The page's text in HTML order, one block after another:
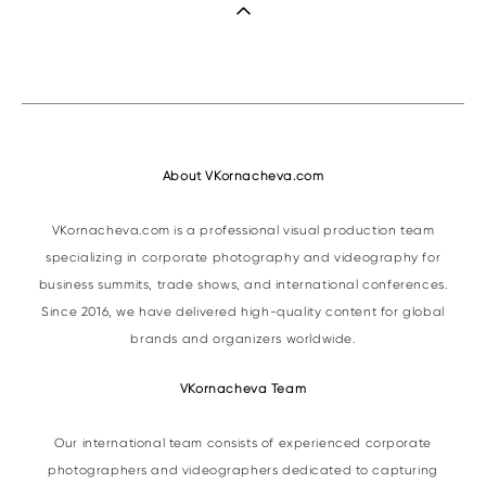
About VKornacheva.com
VKornacheva.com is a professional visual production team
specializing in corporate photography and videography for
business summits, trade shows, and international conferences.
Since 2016, we have delivered high-quality content for global
brands and organizers worldwide.
VKornacheva Team
Our international team consists of experienced corporate
photographers and videographers dedicated to capturing